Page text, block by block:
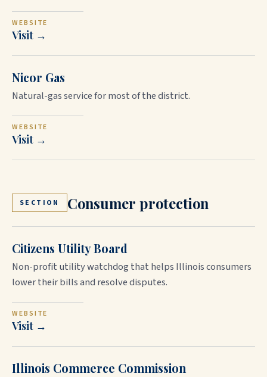
WEBSITE
Visit →
Nicor Gas
Natural-gas service for most of the district.
WEBSITE
Visit →
SECTION Consumer protection
Citizens Utility Board
Non-profit utility watchdog that helps Illinois consumers
lower their bills and resolve disputes.
WEBSITE
Visit →
Illinois Commerce Commission